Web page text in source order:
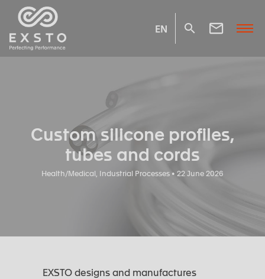
EN
Custom silicone profiles,
tubes and cords
Health/Medical, Industrial Processes • 22 June 2026
EXSTO designs and manufactures